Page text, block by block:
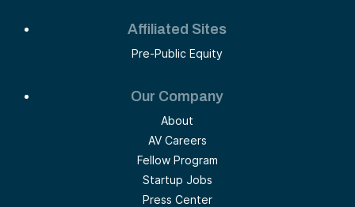
Affiliated Sites
Pre-Public Equity
Our Company
About
AV Careers
Fellow Program
Startup Jobs
Press Center